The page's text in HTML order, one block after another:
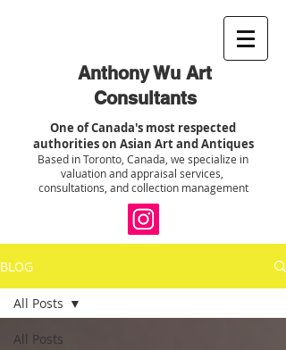
Anthony Wu Art
Consultants
One of Canada's most respected
authorities on Asian Art and Antiques
Based in Toronto, Canada, we specialize in
valuation and appraisal services,
consultations, and collection management
BLOG
All Posts
All Posts